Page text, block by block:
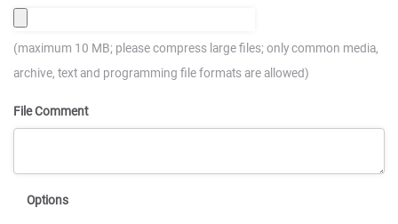
(maximum 10 MB; please compress large files; only common media,
archive, text and programming file formats are allowed)
File Comment
Options